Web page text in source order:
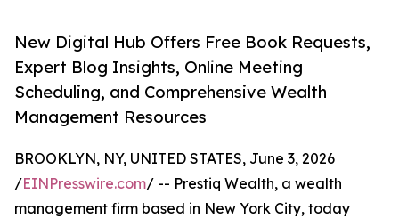
New Digital Hub Offers Free Book Requests,
Expert Blog Insights, Online Meeting
Scheduling, and Comprehensive Wealth
Management Resources
BROOKLYN, NY, UNITED STATES, June 3, 2026
/EINPresswire.com/ -- Prestiq Wealth, a wealth
management firm based in New York City, today